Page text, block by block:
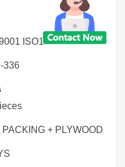
ISO14001 OHSAS
336
+ PLYWOOD